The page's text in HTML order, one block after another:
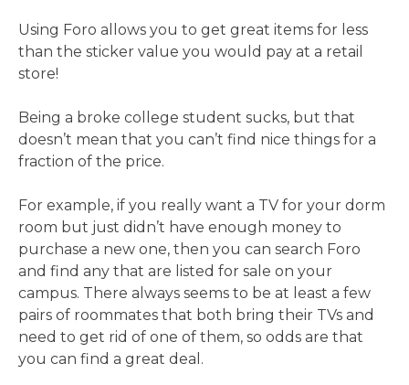
Using Foro allows you to get great items for less
than the sticker value you would pay at a retail
store!
Being a broke college student sucks, but that
doesn’t mean that you can’t find nice things for a
fraction of the price.
For example, if you really want a TV for your dorm
room but just didn’t have enough money to
purchase a new one, then you can search Foro
and find any that are listed for sale on your
campus. There always seems to be at least a few
pairs of roommates that both bring their TVs and
need to get rid of one of them, so odds are that
you can find a great deal.